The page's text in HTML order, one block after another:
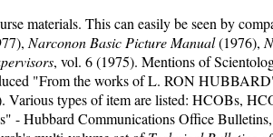
materials. This can easily be seen by
Narconon Basic Picture Manual(1976),
, vol. 6 (1975). Mentions of
"From the works of L. RON
types of item are listed: HCOBs,
- Hubbard Communications Office